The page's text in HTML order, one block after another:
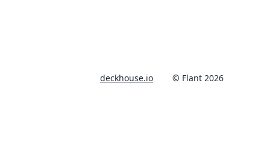
deckhouse.io © Flant 2026